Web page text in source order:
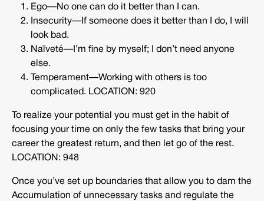
Ego—No one can do it better than I can.
Insecurity—If someone does it better than I do, I will
look bad.
Naïveté—I’m fine by myself; I don’t need anyone
else.
Temperament—Working with others is too
complicated. LOCATION: 920
To realize your potential you must get in the habit of
focusing your time on only the few tasks that bring your
career the greatest return, and then let go of the rest.
LOCATION: 948
Once you’ve set up boundaries that allow you to dam the
Accumulation of unnecessary tasks and regulate the